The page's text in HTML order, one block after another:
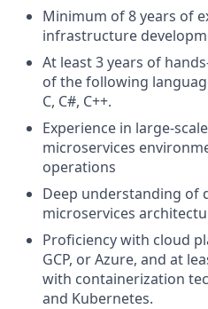
Minimum of 8 years of
infrastructure
At least 3 years of
of the following
C, C#, C++.
Experience in large-
microservices
operations
Deep understanding of
microservices
Proficiency with cloud
GCP, or Azure, and at
with containerization
and Kubernetes.